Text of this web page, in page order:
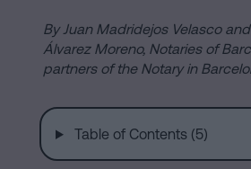
Who
we
are
Inheritances
in
Barcelona
Purchase
and
By Juan Madridejos Velasco
Álvarez Moreno, Notaries of
partners of the Notary in
Table of Contents (5)